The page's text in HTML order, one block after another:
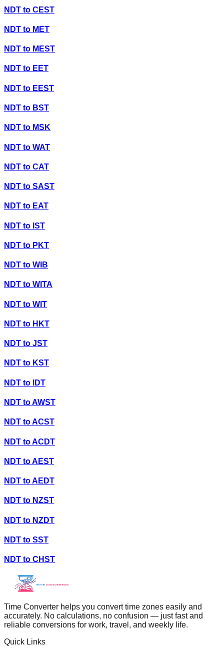
NDT to CEST
NDT to MET
NDT to MEST
NDT to EET
NDT to EEST
NDT to BST
NDT to MSK
NDT to WAT
NDT to CAT
NDT to SAST
NDT to EAT
NDT to IST
NDT to PKT
NDT to WIB
NDT to WITA
NDT to WIT
NDT to HKT
NDT to JST
NDT to KST
NDT to IDT
NDT toAWST
NDT toACST
NDT toACDT
NDT toAEST
NDT toAEDT
NDT to NZST
NDT to NZDT
NDT to SST
NDT to CHST
Time Converter helps you convert time zones easily and
accurately. No calculations, no confusion — just fast and
reliable conversions for work, travel, and weekly life.
Quick Links